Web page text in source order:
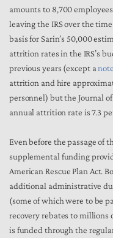
amounts to 8,700
leaving the IRS over the
basis for Sarin’s 50,000
attrition rates in the IRS’s
previous years (except anote
attrition and hire
personnel) but the Journal
annual attrition rate is 7.3
Even before the passage of
supplemental funding
American Rescue Plan Act.
additional administrative
(some of which were to be
recovery rebates to millions
is funded through the